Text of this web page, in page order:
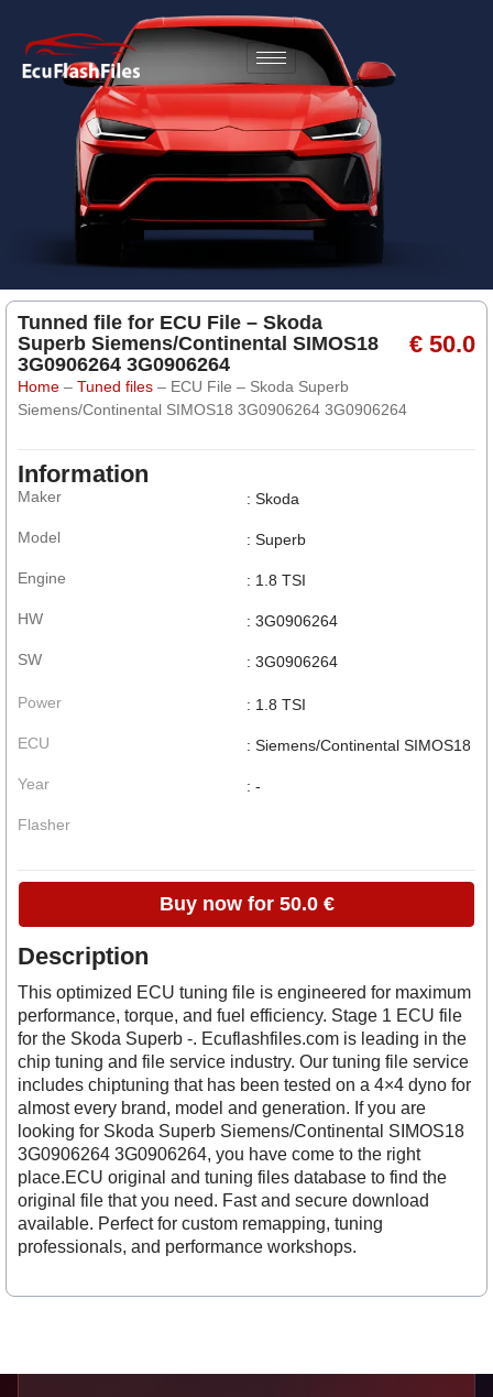
Tunned file for ECU File – Skoda
Superb Siemens/Continental SIMOS18
3G0906264 3G0906264
€ 50.0
Home – Tuned files – ECU File – Skoda Superb
Siemens/Continental SIMOS18 3G0906264 3G0906264
Information
Maker
Model
Engine
HW
SW
: Skoda
: Superb
: 1.8 TSI
: 3G0906264
: 3G0906264
Power
ECU
Year
Flasher
: 1.8 TSI
: Siemens/Continental SIMOS18
: -
Buy now for 50.0 €
Description
This optimized ECU tuning file is engineered for maximum
performance, torque, and fuel efficiency. Stage 1 ECU file
for the Skoda Superb -. Ecuflashfiles.com is leading in the
chip tuning and file service industry. Our tuning file service
includes chiptuning that has been tested on a 4×4 dyno for
almost every brand, model and generation. If you are
looking for Skoda Superb Siemens/Continental SIMOS18
3G0906264 3G0906264, you have come to the right
place.ECU original and tuning files database to find the
original file that you need. Fast and secure download
available. Perfect for custom remapping, tuning
professionals, and performance workshops.